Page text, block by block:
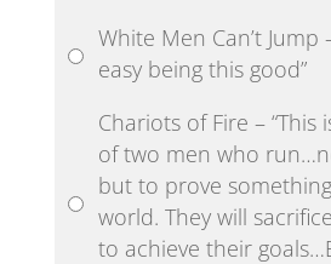
White Men Can’t Jump
easy being this good”
Chariots of Fire – “This
of two men who
but to prove
world. They will
to achieve their